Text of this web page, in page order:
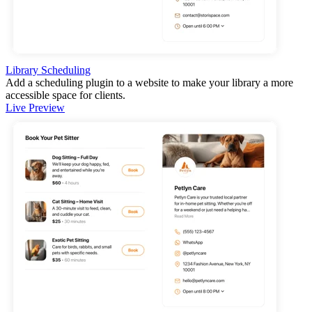
Library Scheduling
Add a scheduling plugin to a website to make your library a more
accessible space for clients.
Live Preview